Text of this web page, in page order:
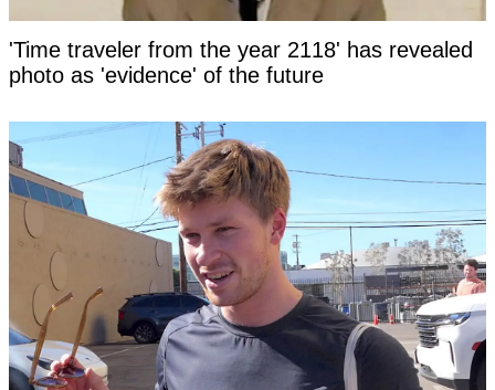
'Time traveler from the year 2118' has revealed
photo as 'evidence' of the future